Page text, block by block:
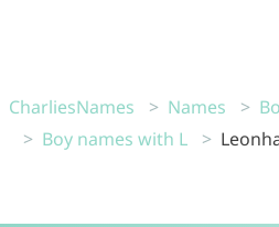
CharliesNames Names
Boy names with L